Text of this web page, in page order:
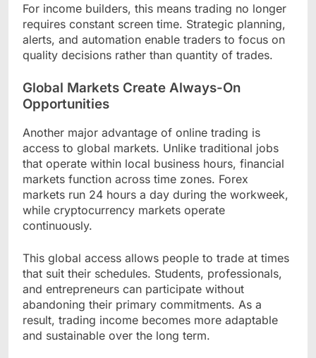
For income builders, this means trading no longer
requires constant screen time. Strategic planning,
alerts, and automation enable traders to focus on
quality decisions rather than quantity of trades.
Global Markets Create Always-On
Opportunities
Another major advantage of online trading is
access to global markets. Unlike traditional jobs
that operate within local business hours, financial
markets function across time zones. Forex
markets run 24 hours a day during the workweek,
while cryptocurrency markets operate
continuously.
This global access allows people to trade at times
that suit their schedules. Students, professionals,
and entrepreneurs can participate without
abandoning their primary commitments. As a
result, trading income becomes more adaptable
and sustainable over the long term.